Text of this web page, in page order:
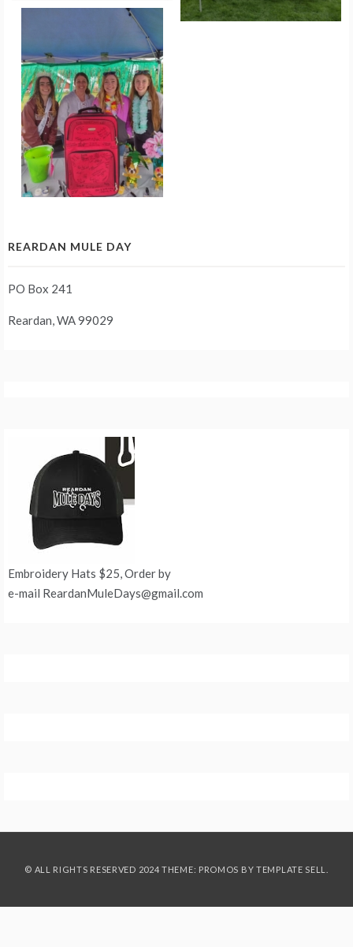
REARDAN MULE DAY
PO Box 241
Reardan, WA 99029
Embroidery Hats $25, Order by
e-mail ReardanMuleDays@gmail.com
© ALL RIGHTS RESERVED 2024 THEME: PROMOS BY TEMPLATE SELL